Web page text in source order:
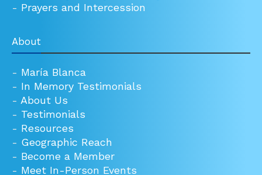
- Prayers and Intercession
About
- María Blanca
- In Memory Testimonials
- About Us
- Testimonials
- Resources
- Geographic Reach
- Become a Member
- Meet In-Person Events